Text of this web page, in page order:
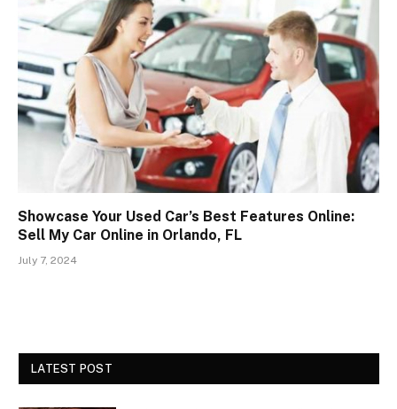
Showcase Your Used Car’s Best Features Online:
Sell My Car Online in Orlando, FL
July 7, 2024
LATEST POST